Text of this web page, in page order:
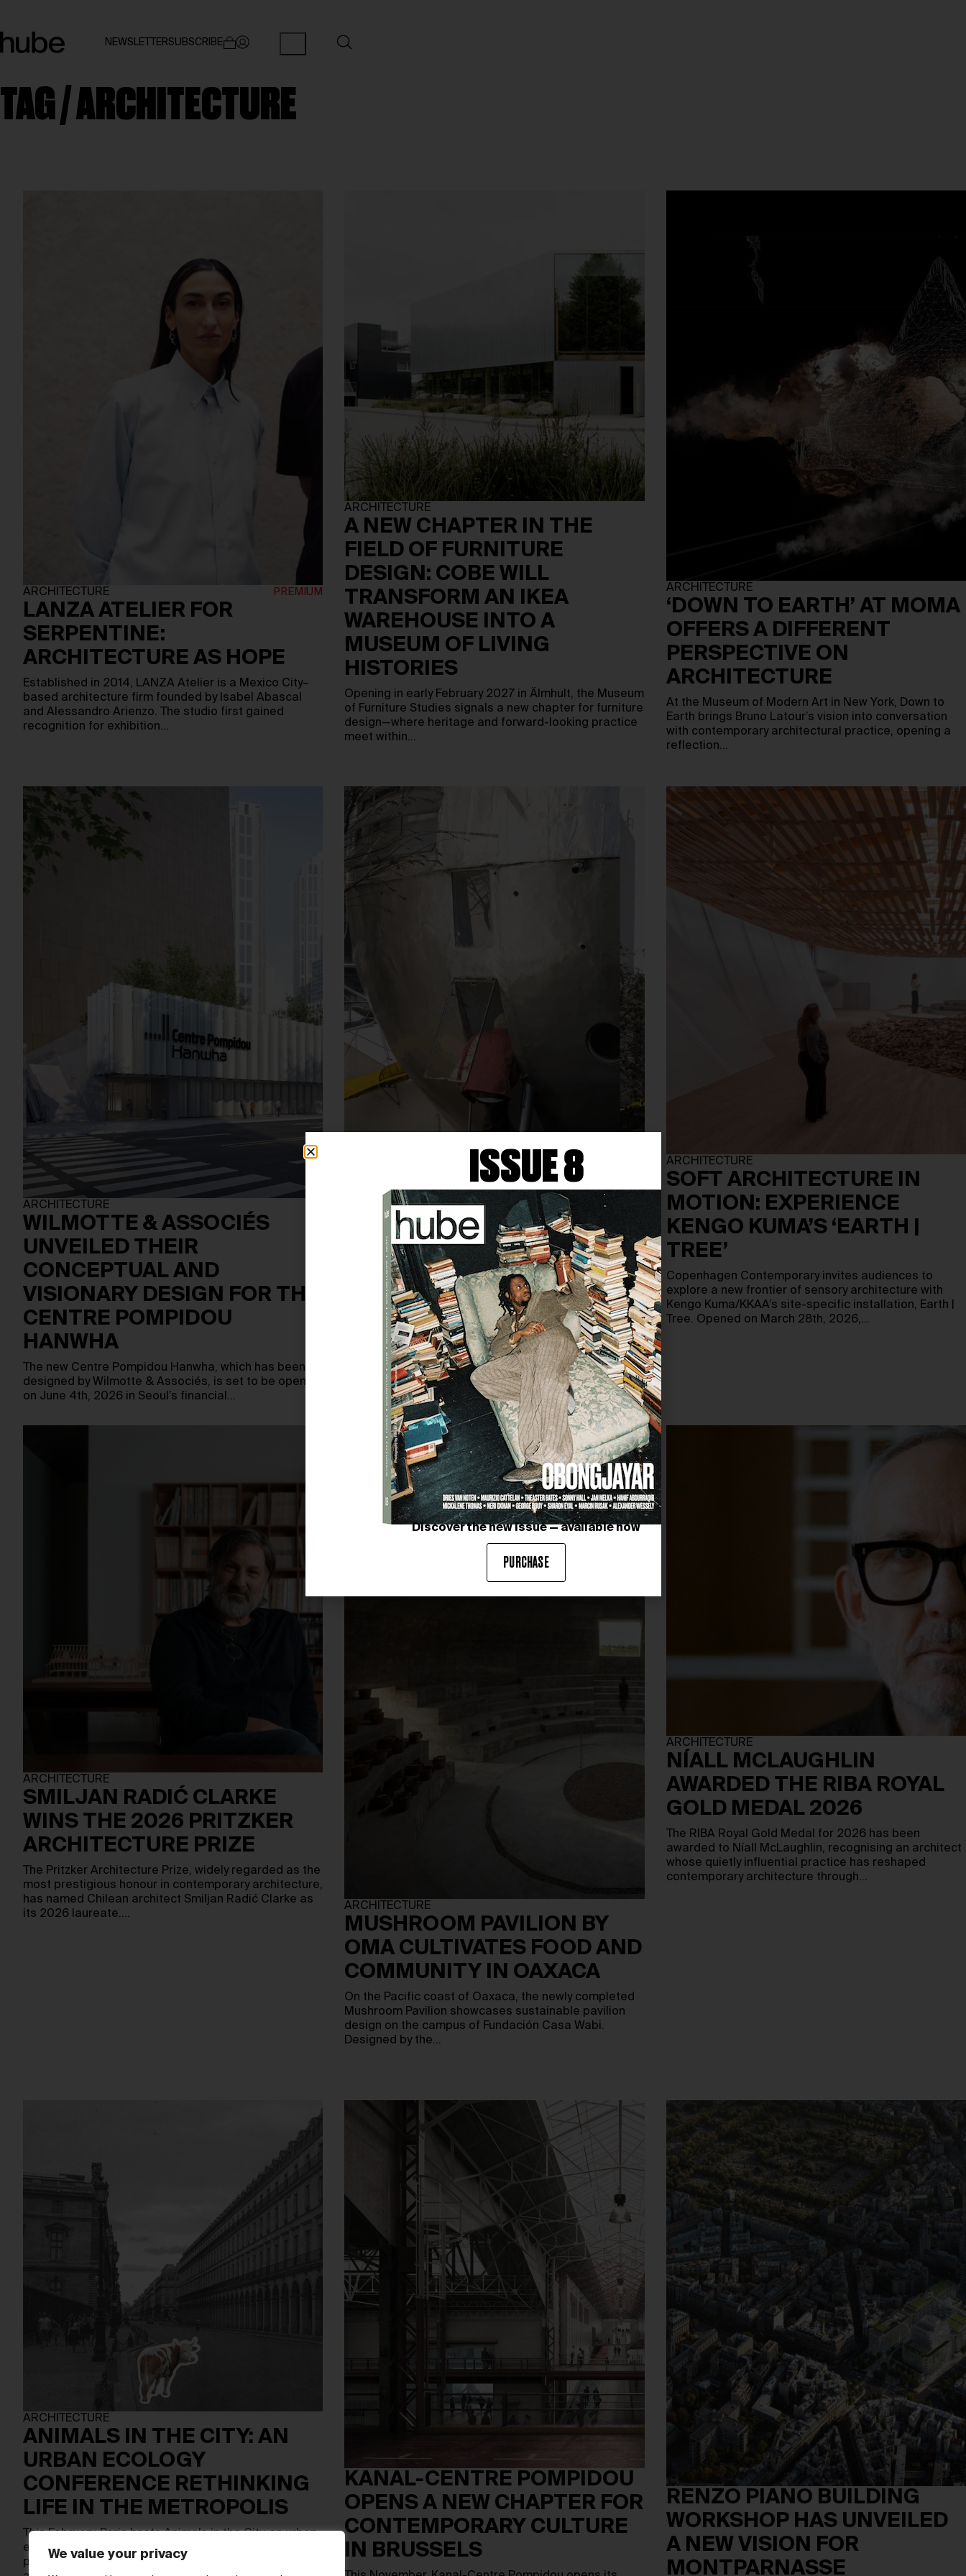
We value your privacy
NEWSLETTERSUBSCRIBE
TAG /ARCHITECTURE
ARCHITECTURE
LANZA ATELIER FOR
SERPENTINE:
ARCHITECTURE AS HOPE
Established in 2014, LANZA Atelier is a Mexico City–
based architecture firm founded by Isabel Abascal
and Alessandro Arienzo. The studio first gained
recognition for exhibition…
ARCHITECTURE
A NEW CHAPTER IN THE
FIELD OF FURNITURE
DESIGN: COBE WILL
TRANSFORM AN IKEA
WAREHOUSE INTO A
MUSEUM OF LIVING
HISTORIES
Opening in early February 2027 in Älmhult, the Museum
of Furniture Studies signals a new chapter for furniture
design—where heritage and forward-looking practice
meet within…
ARCHITECTURE
‘DOWN TO EARTH’ AT MOMA
OFFERS A DIFFERENT
PERSPECTIVE ON
ARCHITECTURE
At the Museum of Modern Art in New York, Down to
Earth brings Bruno Latour’s vision into conversation
with contemporary architectural practice, opening a
reflection…
ARCHITECTURE
WILMOTTE & ASSOCIÉS
UNVEILED THEIR
CONCEPTUAL AND
VISIONARY DESIGN FOR THE
CENTRE POMPIDOU
HANWHA
The new Centre Pompidou Hanwha, which has been
designed by Wilmotte & Associés, is set to be opened
on June 4th, 2026 in Seoul’s financial…
ARCHITECTURE
ABERTO SÃO PAULO
ACTIVATES CASA BOLA AND
THE CITY BEYOND
The fifth edition of ABERTO São Paulo unfolds now
until 31 May 2026, marking a highly anticipated return
to Brazil after its Paris debut. At…
ARCHITECTURE
SOFT ARCHITECTURE IN
MOTION: EXPERIENCE
KENGO KUMA’S ‘EARTH |
TREE’
Copenhagen Contemporary invites audiences to
explore a new frontier of sensory architecture with
Kengo Kuma/KKAA’s site-specific installation, Earth |
Tree. Opened on March 28th, 2026,…
ARCHITECTURE
SMILJAN RADIĆ CLARKE
WINS THE 2026 PRITZKER
ARCHITECTURE PRIZE
The Pritzker Architecture Prize, widely regarded as the
most prestigious honour in contemporary architecture,
has named Chilean architect Smiljan Radić Clarke as
its 2026 laureate.…
ARCHITECTURE
MUSHROOM PAVILION BY
OMA CULTIVATES FOOD AND
COMMUNITY IN OAXACA
On the Pacific coast of Oaxaca, the newly completed
Mushroom Pavilion showcases sustainable pavilion
design on the campus of Fundación Casa Wabi.
Designed by the…
ARCHITECTURE
NÍALL MCLAUGHLIN
AWARDED THE RIBA ROYAL
GOLD MEDAL 2026
The RIBA Royal Gold Medal for 2026 has been
awarded to Níall McLaughlin, recognising an architect
whose quietly influential practice has reshaped
contemporary architecture through…
ARCHITECTURE
ANIMALS IN THE CITY: AN
URBAN ECOLOGY
CONFERENCE RETHINKING
LIFE IN THE METROPOLIS
This February, Paris hosts Animals in the City, an urban
ecology conference that brings architecture, art, and
posthuman theory into sharp dialogue. Taking place
KANAL-CENTRE POMPIDOU
OPENS A NEW CHAPTER FOR
CONTEMPORARY CULTURE
IN BRUSSELS
RENZO PIANO BUILDING
WORKSHOP HAS UNVEILED
A NEW VISION FOR
MONTPARNASSE
ISSUE 8
Discover the new issue — available now
PURCHASE